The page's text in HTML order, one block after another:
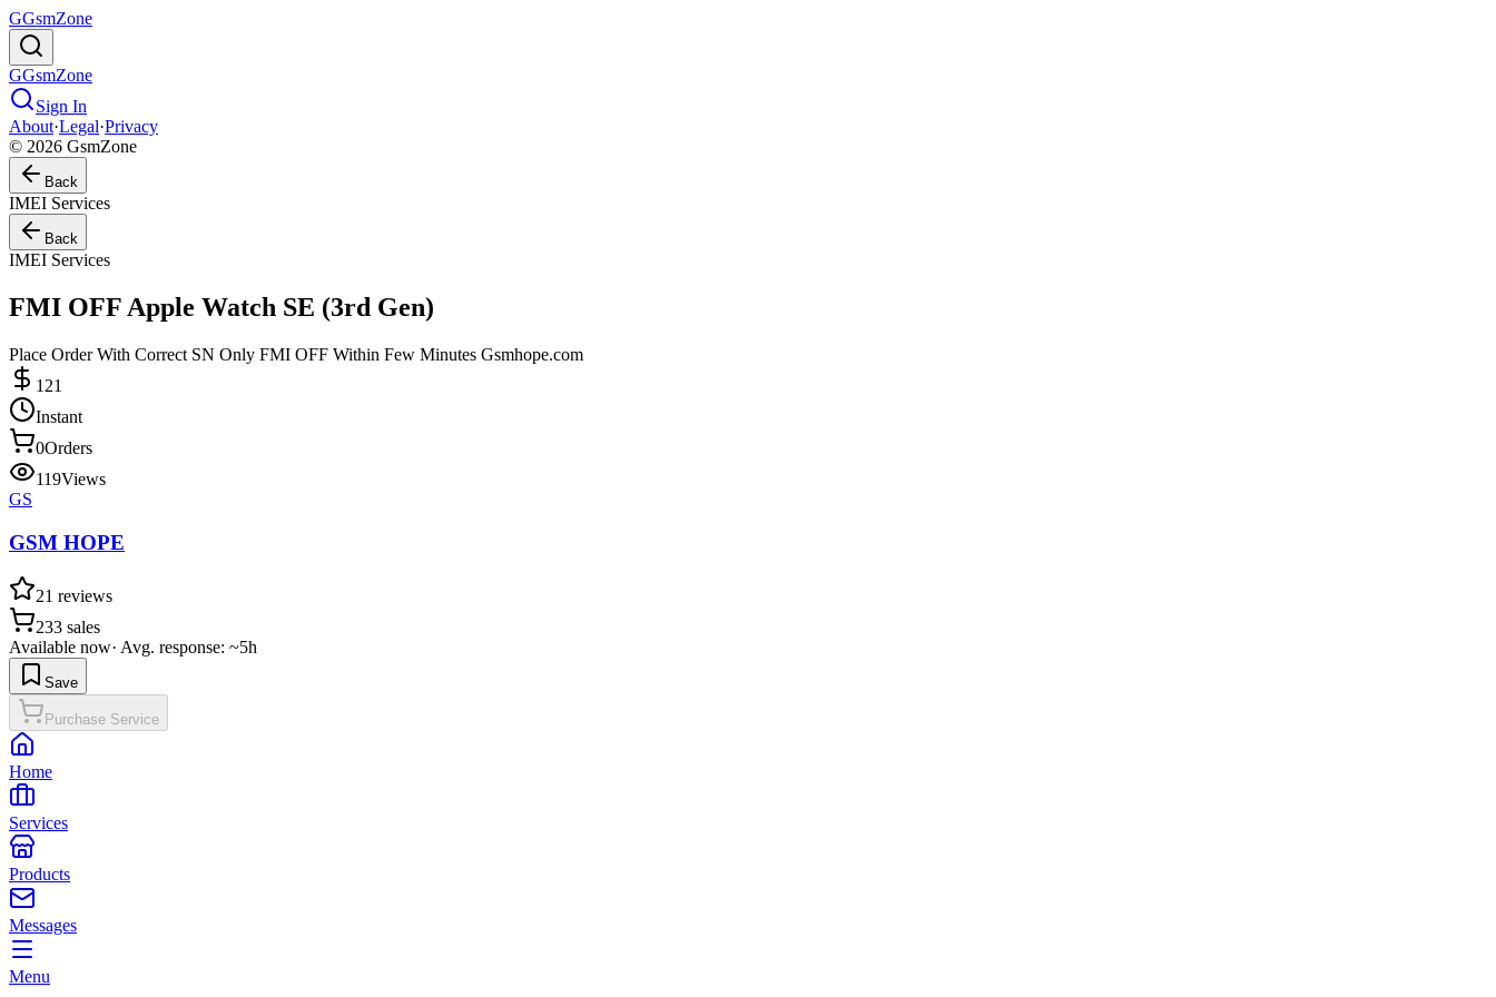
GGsmZone
GGsmZone
Sign In
About·Legal·Privacy
© 2026 GsmZone
Back
IMEI Services
Back
IMEI Services
FMI OFF Apple Watch SE (3rd Gen)
Place Order With Correct SN Only FMI OFF Within Few Minutes Gsmhope.com
121
Instant
0Orders
119Views
GS
GSM HOPE
21 reviews
233 sales
Available now· Avg. response: ~5h
Save
Purchase Service
Home
Services
Products
Messages
Menu